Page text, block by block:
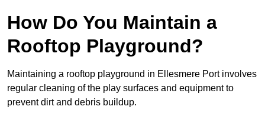
How Do You Maintain a
Rooftop Playground?
Maintaining a rooftop playground in Ellesmere Port involves
regular cleaning of the play surfaces and equipment to
prevent dirt and debris buildup.